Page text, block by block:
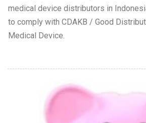
medical device distributors in
to comply with CDAKB / Good
Medical Device.